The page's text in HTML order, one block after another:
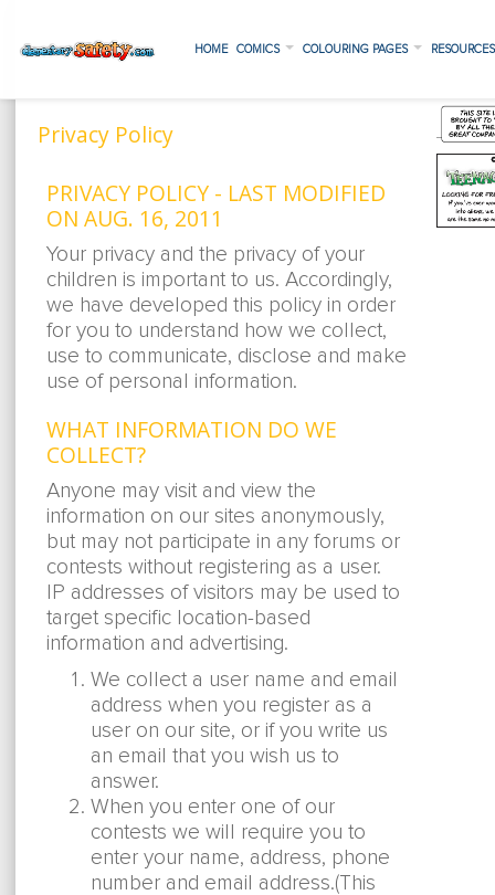
HOME COMICS COLOURING PAGES
Privacy Policy
PRIVACY POLICY - LAST MODIFIED
ON AUG. 16, 2011
Your privacy and the privacy of your
children is important to us. Accordingly,
we have developed this policy in order
for you to understand how we collect,
use to communicate, disclose and make
use of personal information.
WHAT INFORMATION DO WE
COLLECT?
Anyone may visit and view the
information on our sites anonymously,
but may not participate in any forums or
contests without registering as a user.
IP addresses of visitors may be used to
target specific location-based
information and advertising.
We collect a user name and email
address when you register as a
user on our site, or if you write us
an email that you wish us to
answer.
When you enter one of our
contests we will require you to
enter your name, address, phone
number and email address.(This